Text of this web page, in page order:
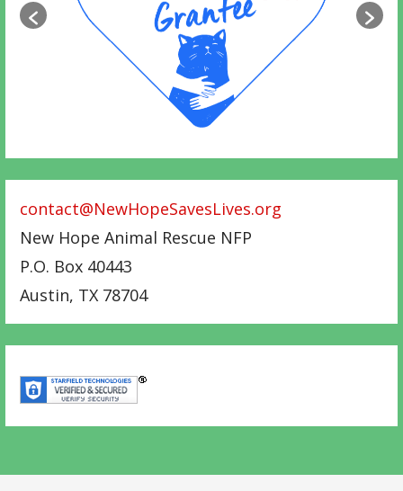
contact@NewHopeSavesLives.org
New Hope Animal Rescue NFP
P.O. Box 40443
Austin, TX 78704